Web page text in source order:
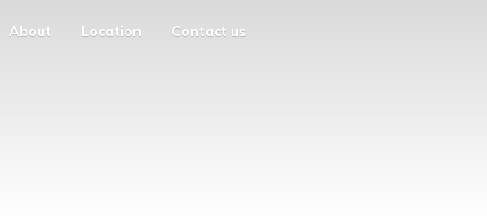
About Location Contact us